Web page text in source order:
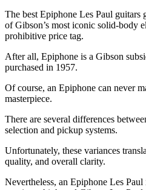
The best Epiphone Les Paul guitars
of Gibson’s most iconic solid-body
prohibitive price tag.
After all, Epiphone is a Gibson
purchased in 1957.
Of course, an Epiphone can never
masterpiece.
There are several differences
selection and pickup systems.
Unfortunately, these variances
quality, and overall clarity.
Nevertheless, an Epiphone Les